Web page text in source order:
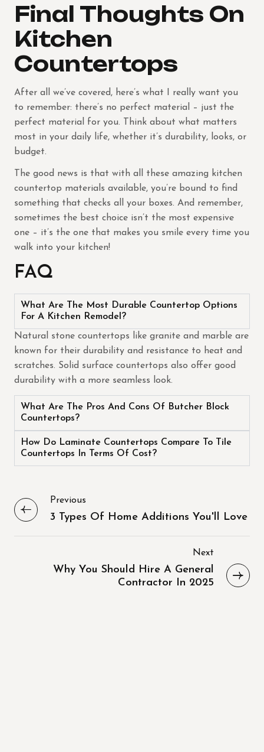
Final Thoughts On
Kitchen
Countertops
After all we’ve covered, here’s what I really want you
to remember: there’s no perfect material – just the
perfect material for you. Think about what matters
most in your daily life, whether it’s durability, looks, or
budget.
The good news is that with all these amazing kitchen
countertop materials available, you’re bound to find
something that checks all your boxes. And remember,
sometimes the best choice isn’t the most expensive
one – it’s the one that makes you smile every time you
walk into your kitchen!
FAQ
What Are The Most Durable Countertop Options
For A Kitchen Remodel?
Natural stone countertops like granite and marble are
known for their durability and resistance to heat and
scratches. Solid surface countertops also offer good
durability with a more seamless look.
What Are The Pros And Cons Of Butcher Block
Countertops?
How Do Laminate Countertops Compare To Tile
Countertops In Terms Of Cost?
Previous
3 Types Of Home Additions You'll Love
Next
Why You Should Hire A General
Contractor In 2025